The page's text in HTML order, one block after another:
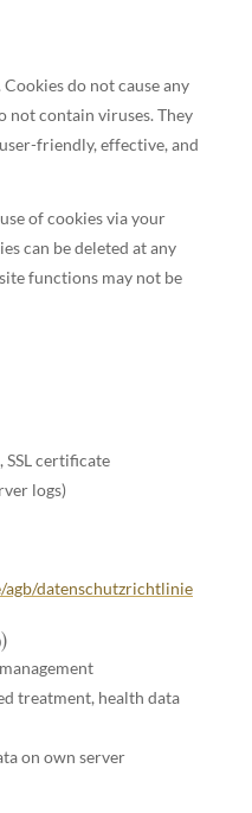
do not cause any
not contain viruses. They
friendly, effective, and
of cookies via your
can be deleted at any
functions may not be
SSL certificate
logs)
datenschutzrichtlinie
treatment, health data
on own server